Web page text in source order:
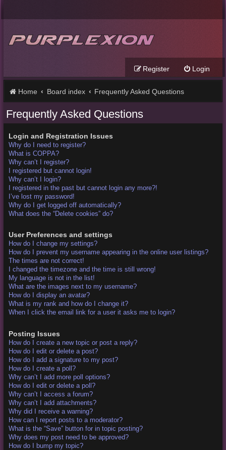
Login
Register
Home Board index Frequently Asked Questions
Frequently Asked Questions
Login and Registration Issues
Why do I need to register?
What is COPPA?
Why can’t I register?
I registered but cannot login!
Why can’t I login?
I registered in the past but cannot login any more?!
I’ve lost my password!
Why do I get logged off automatically?
What does the “Delete cookies” do?
User Preferences and settings
How do I change my settings?
How do I prevent my username appearing in the online user listings?
The times are not correct!
I changed the timezone and the time is still wrong!
My language is not in the list!
What are the images next to my username?
How do I display an avatar?
What is my rank and how do I change it?
When I click the email link for a user it asks me to login?
Posting Issues
How do I create a new topic or post a reply?
How do I edit or delete a post?
How do I add a signature to my post?
How do I create a poll?
Why can’t I add more poll options?
How do I edit or delete a poll?
Why can’t I access a forum?
Why can’t I add attachments?
Why did I receive a warning?
How can I report posts to a moderator?
What is the “Save” button for in topic posting?
Why does my post need to be approved?
How do I bump my topic?